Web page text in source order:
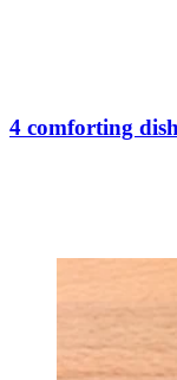
4 comforting